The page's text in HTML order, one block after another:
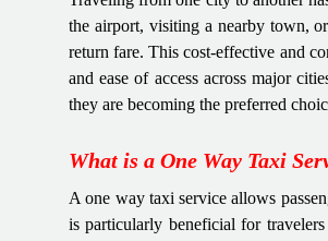
the airport, visiting a nearby town,
return fare. This cost-effective and
and ease of access across major
they are becoming the preferred
What is a One Way Taxi
A one way taxi service allows
is particularly beneficial for